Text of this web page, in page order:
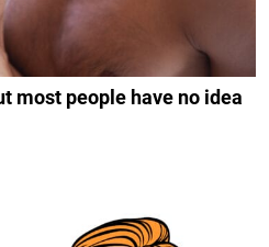
most people have no idea